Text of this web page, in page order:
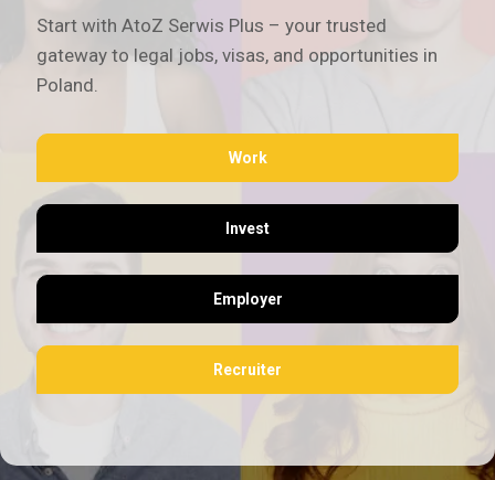
Start with AtoZ Serwis Plus – your trusted
gateway to legal jobs, visas, and opportunities in
Poland.
Work
Invest
Employer
Recruiter